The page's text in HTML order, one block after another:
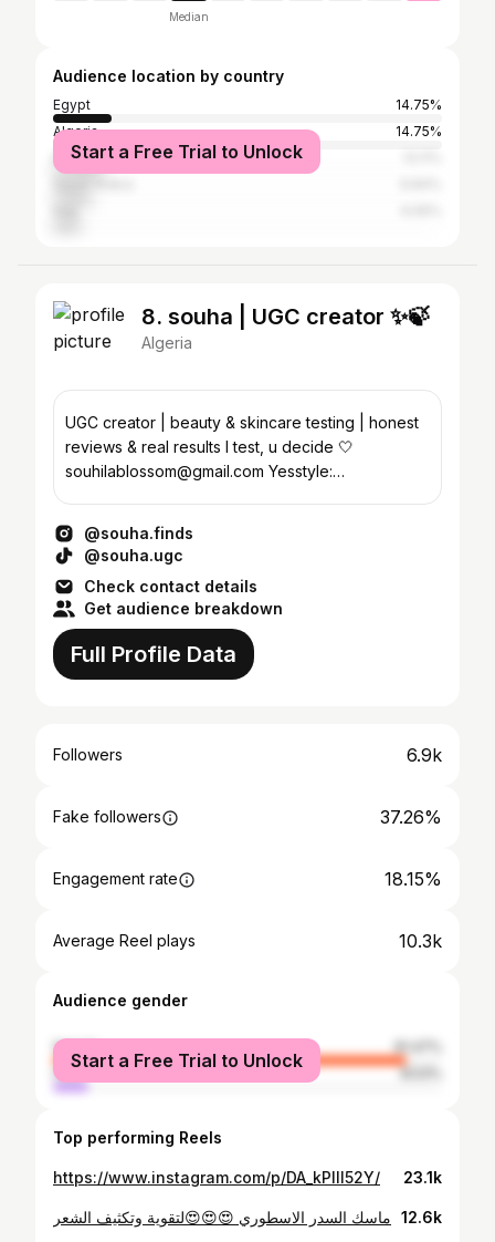
Median
Audience location by country
Egypt
14.75%
Algeria
14.75%
Morocco
Start a Free Trial to Unlock
8. souha | UGC creator ✨🍃
Algeria
UGC creator | beauty & skincare testing | honest
reviews & real results I test, u decide 🤍
souhilablossom@gmail.com Yesstyle:
@souha.finds
@souha.ugc
Check contact details
Get audience breakdown
Full Profile Data
Followers 6.9k
Fake followers 37.26%
Engagement rate 18.15%
Average Reel plays 10.3k
Audience gender
female
91.47%
male
8.53%
Start a Free Trial to Unlock
Top performing Reels
https://www.instagram.com/p/DA_kPllI52Y/ 23.1k
ماسك السدر الاسطوري 😍😍😍لتقوية وتكثيف الشعر 12.6k